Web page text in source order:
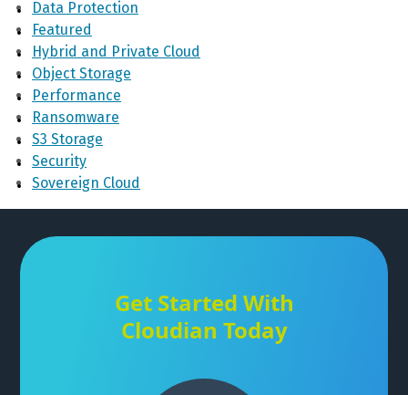
Data Protection
Featured
Hybrid and Private Cloud
Object Storage
Performance
Ransomware
S3 Storage
Security
Sovereign Cloud
Get Started With
Cloudian Today